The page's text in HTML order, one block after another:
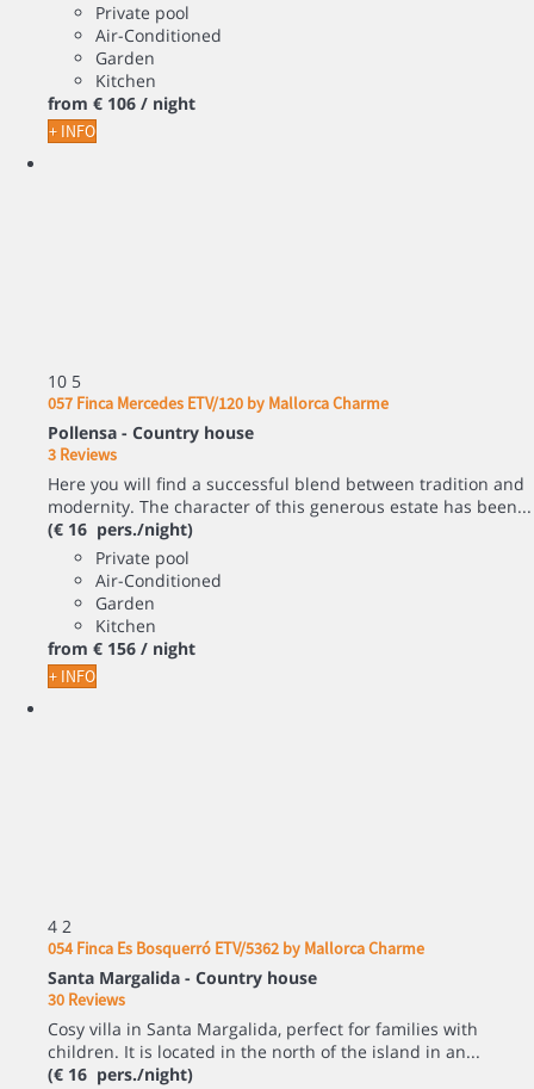
Private pool
Air-Conditioned
Garden
Kitchen
from € 106 / night
+ INFO
10 5
057 Finca Mercedes ETV/120 by Mallorca Charme
Pollensa - Country house
3 Reviews
Here you will find a successful blend between tradition and
modernity. The character of this generous estate has been...
(€ 16 pers./night)
Private pool
Air-Conditioned
Garden
Kitchen
from € 156 / night
+ INFO
4 2
054 Finca Es Bosquerró ETV/5362 by Mallorca Charme
Santa Margalida - Country house
30 Reviews
Cosy villa in Santa Margalida, perfect for families with
children. It is located in the north of the island in an...
(€ 16 pers./night)